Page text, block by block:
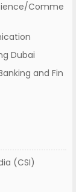
Comme
Dubai
and Fin
(CSI)